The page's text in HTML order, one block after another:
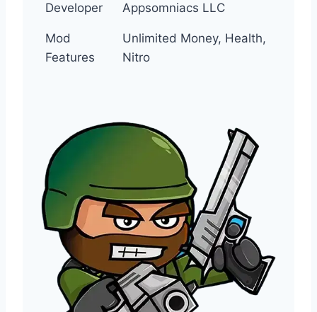
Developer Appsomniacs LLC
Mod
Features
Unlimited Money, Health,
Nitro